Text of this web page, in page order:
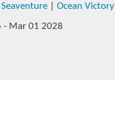
Ocean Victory
- Mar 01 2028